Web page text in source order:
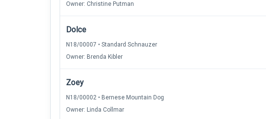
Owner: Christine Putman
Dolce
N18/00007 • Standard Schnauzer
Owner: Brenda Kibler
Zoey
N18/00002 • Bernese Mountain Dog
Owner: Linda Collmar